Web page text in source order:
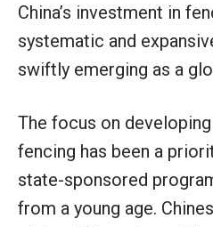
China’s investment in
systematic and
swiftly emerging as a
The focus on
fencing has been a
state-sponsored
from a young age.